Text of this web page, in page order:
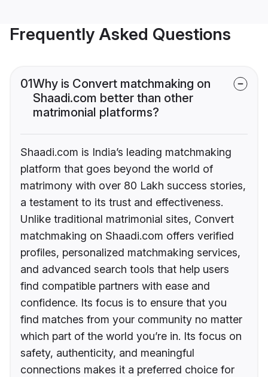
Frequently Asked Questions
01Why is Convert matchmaking on
Shaadi.com better than other
matrimonial platforms?
Shaadi.com is India’s leading matchmaking
platform that goes beyond the world of
matrimony with over 80 Lakh success stories,
a testament to its trust and effectiveness.
Unlike traditional matrimonial sites, Convert
matchmaking on Shaadi.com offers verified
profiles, personalized matchmaking services,
and advanced search tools that help users
find compatible partners with ease and
confidence. Its focus is to ensure that you
find matches from your community no matter
which part of the world you’re in. Its focus on
safety, authenticity, and meaningful
connections makes it a preferred choice for